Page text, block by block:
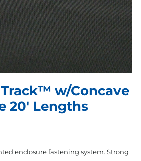
Track™ w/Concave
20′ Lengths
enclosure fastening system. Strong